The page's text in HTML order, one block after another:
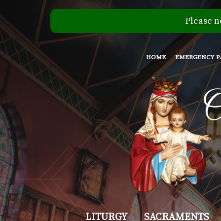
Please
HOME EMERGENCY
Our LITURGY SACRAMENTS